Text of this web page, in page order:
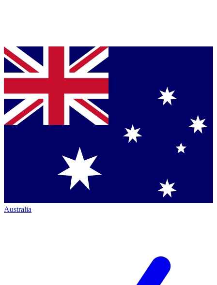
Australia